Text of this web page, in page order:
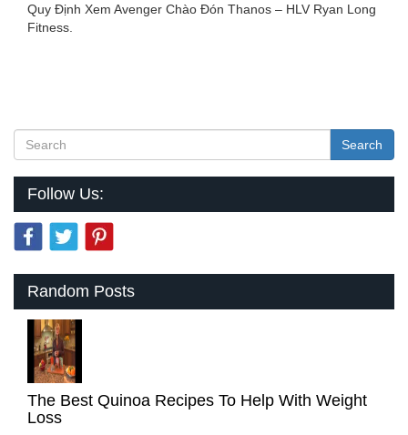
Quy Định Xem Avenger Chào Đón Thanos – HLV Ryan Long
Fitness.
Search
Follow Us:
Random Posts
The Best Quinoa Recipes To Help With Weight
Loss